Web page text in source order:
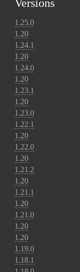
Versions
1.25.0
1.20
1.24.1
1.20
1.24.0
1.20
1.23.1
1.20
1.23.0
1.22.1
1.20
1.22.0
1.20
1.21.2
1.20
1.21.1
1.20
1.21.0
1.20
1.20
1.19.0
1.18.1